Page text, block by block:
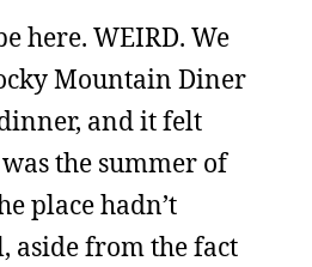
here. WEIRD. We
Mountain Diner
and it felt
the summer of
place hadn’t
aside from the fact